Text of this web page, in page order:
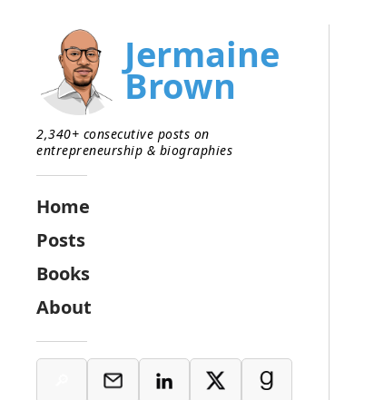
Jermaine
Brown
2,340+ consecutive posts on
entrepreneurship & biographies
Home
Posts
Books
About